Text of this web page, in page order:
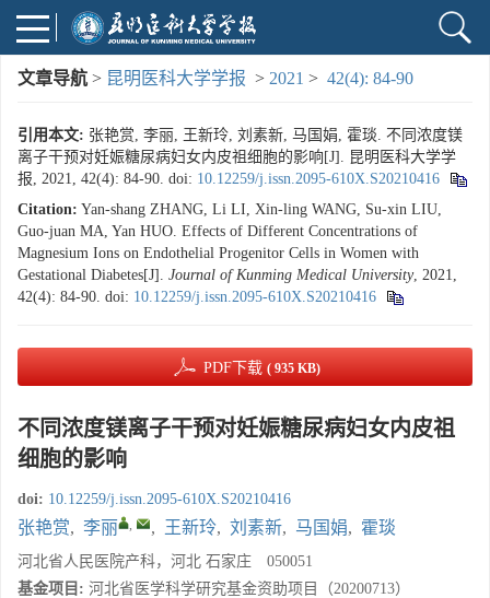
文章导航 > 昆明医科大学学报 > 2021 > 42(4): 84-90
引用本文: 张艳赏, 李丽, 王新玲, 刘素新, 马国娟, 霍琰. 不同浓度镁
离子干预对妊娠糖尿病妇女内皮祖细胞的影响[J]. 昆明医科大学学
报, 2021, 42(4): 84-90. doi: 10.12259/j.issn.2095-610X.S20210416
Citation: Yan-shang ZHANG, Li LI, Xin-ling WANG, Su-xin LIU,
Guo-juan MA, Yan HUO. Effects of Different Concentrations of
Magnesium Ions on Endothelial Progenitor Cells in Women with
Gestational Diabetes[J]. Journal of Kunming Medical University, 2021,
42(4): 84-90. doi: 10.12259/j.issn.2095-610X.S20210416
PDF下载 ( 935 KB)
不同浓度镁离子干预对妊娠糖尿病妇女内皮祖
细胞的影响
doi: 10.12259/j.issn.2095-610X.S20210416
张艳赏, 李丽 , , 王新玲, 刘素新, 马国娟, 霍琰
河北省人民医院产科，河北 石家庄 050051
基金项目: 河北省医学科学研究基金资助项目（20200713）